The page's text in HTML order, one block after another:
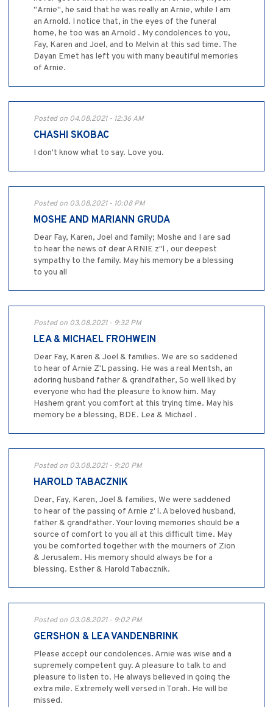
"Arnie", he said that he was really an Arnie, while I am
an Arnold. I notice that, in the eyes of the funeral
home, he too was an Arnold . My condolences to you,
Fay, Karen and Joel, and to Melvin at this sad time. The
Dayan Emet has left you with many beautiful memories
of Arnie.
Posted on 04.08.2021 - 12:36 AM
CHASHI SKOBAC
I don't know what to say. Love you.
Posted on 03.08.2021 - 10:08 PM
MOSHE AND MARIANN GRUDA
Dear Fay, Karen, Joel and family; Moshe and I are sad
to hear the news of dear ARNIE z"l , our deepest
sympathy to the family. May his memory be a blessing
to you all
Posted on 03.08.2021 - 9:32 PM
LEA & MICHAEL FROHWEIN
Dear Fay, Karen & Joel & families. We are so saddened
to hear of Arnie Z'L passing. He was a real Mentsh, an
adoring husband father & grandfather, So well liked by
everyone who had the pleasure to know him. May
Hashem grant you comfort at this trying time. May his
memory be a blessing, BDE. Lea & Michael .
Posted on 03.08.2021 - 9:20 PM
HAROLD TABACZNIK
Dear, Fay, Karen, Joel & families, We were saddened
to hear of the passing of Arnie z' l. A beloved husband,
father & grandfather. Your loving memories should be a
source of comfort to you all at this difficult time. May
you be comforted together with the mourners of Zion
& Jerusalem. His memory should always be for a
blessing. Esther & Harold Tabacznik.
Posted on 03.08.2021 - 9:02 PM
GERSHON & LEA VANDENBRINK
Please accept our condolences. Arnie was wise and a
supremely competent guy. A pleasure to talk to and
pleasure to listen to. He always believed in going the
extra mile. Extremely well versed in Torah. He will be
missed.